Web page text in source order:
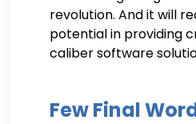
revolution. And it will
potential in providing
caliber software
Few Final